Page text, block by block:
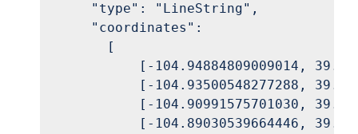
    "type": "LineString",
    "coordinates":
      [
[-104.94884809009014,
[-104.93500548277288,
[-104.90991575701030,
[-104.89030539664446,